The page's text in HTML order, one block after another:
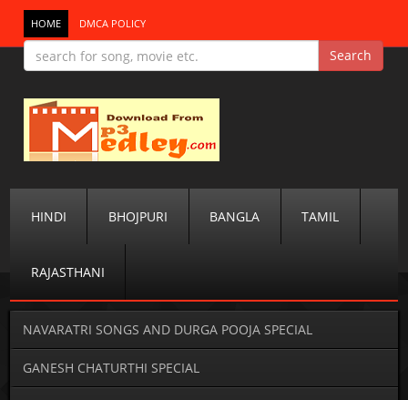
HOME DMCA POLICY
HINDI BHOJPURI BANGLA TAMIL
RAJASTHANI
NAVARATRI SONGS AND DURGA POOJA SPECIAL
GANESH CHATURTHI SPECIAL